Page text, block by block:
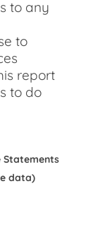
to any
to
report
to do
Statements
data)